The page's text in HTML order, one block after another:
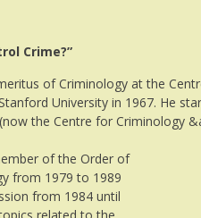
Crime?”
of Criminology at the
University in 1967. He
the Centre for Criminology
of the Order of
from 1979 to 1989
from 1984 until
related to the